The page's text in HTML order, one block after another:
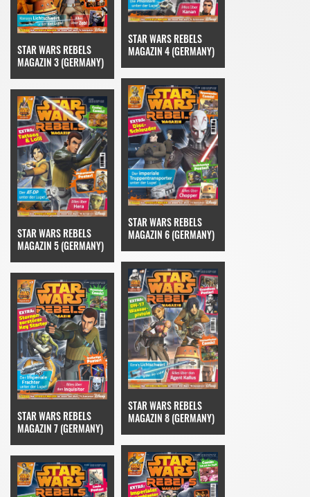
STAR WARS REBELS
MAGAZIN 3 (GERMANY)
STAR WARS REBELS
MAGAZIN 4 (GERMANY)
STAR WARS REBELS
MAGAZIN 5 (GERMANY)
STAR WARS REBELS
MAGAZIN 6 (GERMANY)
STAR WARS REBELS
MAGAZIN 7 (GERMANY)
STAR WARS REBELS
MAGAZIN 8 (GERMANY)